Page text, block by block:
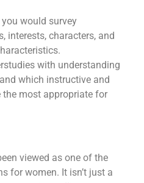
you would survey
interests, characters, and
with understanding
which instructive and
most appropriate for
viewed as one of the
for women. It isn’t just a